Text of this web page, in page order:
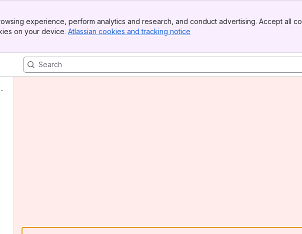
experience, perform analytics and research, and conduct advertising. Accept all
on your device. Atlassian cookies and tracking notice